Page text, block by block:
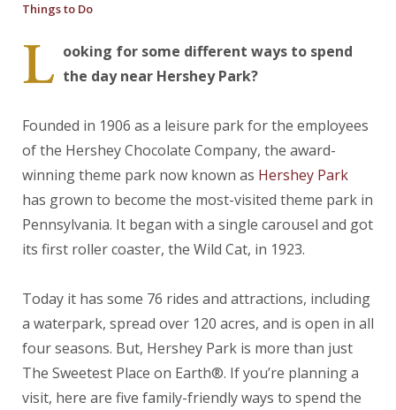
Things to Do
L ooking for some different ways to spend
the day near Hershey Park?
Founded in 1906 as a leisure park for the employees
of the Hershey Chocolate Company, the award-
winning theme park now known as Hershey Park
has grown to become the most-visited theme park in
Pennsylvania. It began with a single carousel and got
its first roller coaster, the Wild Cat, in 1923.
Today it has some 76 rides and attractions, including
a waterpark, spread over 120 acres, and is open in all
four seasons. But, Hershey Park is more than just
The Sweetest Place on Earth®. If you’re planning a
visit, here are five family-friendly ways to spend the